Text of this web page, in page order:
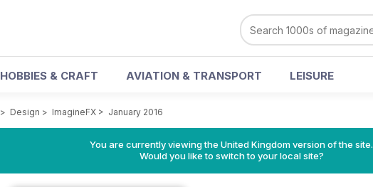
HOBBIES & CRAFT AVIATION & TRANSPORT LEISURE
> Design > ImagineFX > January 2016
You are currently viewing the United Kingdom version of the site.
Would you like to switch to your local site?